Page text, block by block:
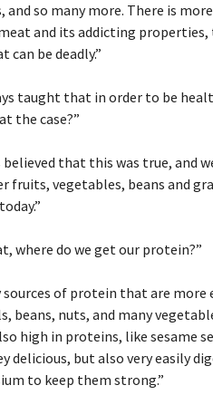
so many more. There is
and its addicting properties,
be deadly.”
taught that in order to be
the case?”
believed that this was true, and
fruits, vegetables, beans and
where do we get our protein?”
sources of protein that are
beans, nuts, and many
high in proteins, like sesame
delicious, but also very easily
to keep them strong.”